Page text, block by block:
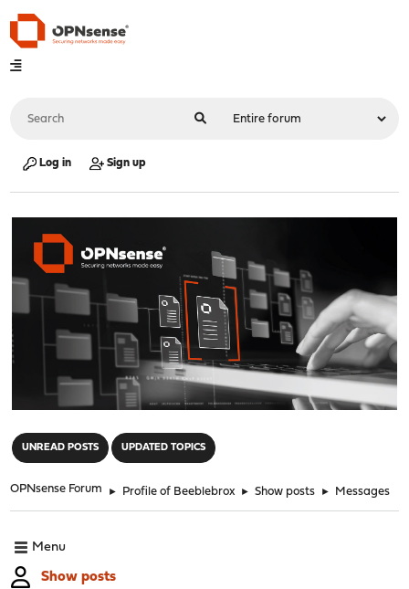
Log in Sign up
UNREAD POSTS UPDATED TOPICS
OPNsense Forum ► Profile of Beeblebrox ► Show posts ► Messages
Menu
Show posts